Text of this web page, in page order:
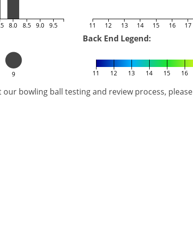
8.0 8.5 9.0 9.5 11 12 13 14 15 16 17
9
Back End Legend:
11 12 13 14 15 16
bowling ball testing and review process, please